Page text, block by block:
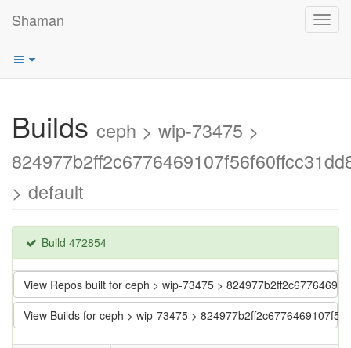
Shaman
Builds ceph > wip-73475 >
> default
Build 472854
View Repos built for ceph > wip-73475 >
View Builds for ceph > wip-73475 >